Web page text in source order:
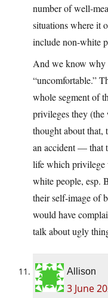
number of well-
situations where it
include non-white
And we know why
“uncomfortable.”
whole segment of
privileges they
thought about that,
an accident — that
life which privilege
white people, esp.
their self-image of
would have
talk about ugly
Allison
3 June